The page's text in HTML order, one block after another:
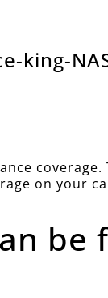
coverage.
on your
be